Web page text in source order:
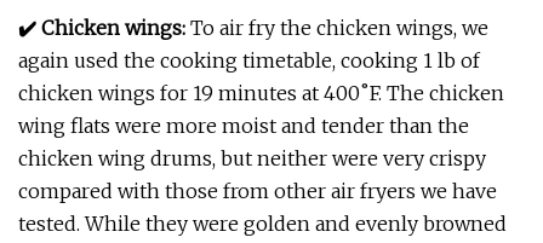
✔️ Chicken wings: To air fry the chicken wings, we
again used the cooking timetable, cooking 1 lb of
chicken wings for 19 minutes at 400˚F. The chicken
wing flats were more moist and tender than the
chicken wing drums, but neither were very crispy
compared with those from other air fryers we have
tested. While they were golden and evenly browned